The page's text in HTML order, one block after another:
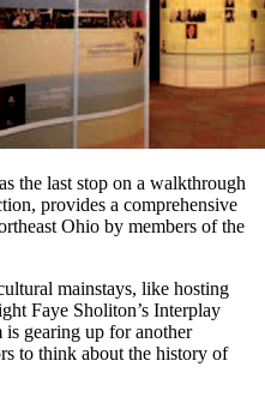
the last stop on a walkthrough
provides a comprehensive
Ohio by members of the
mainstays, like hosting
Faye Sholiton’s Interplay
gearing up for another
to think about the history of